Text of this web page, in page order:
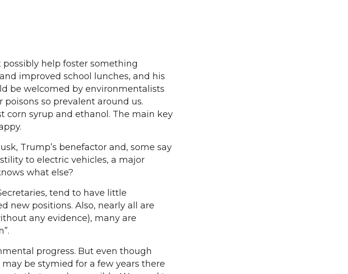
help foster something
improved school lunches, and his
be welcomed by environmentalists
so prevalent around us.
corn syrup and ethanol. The main key
Trump’s benefactor and, some say
to electric vehicles, a major
what else?
tend to have little
new positions. Also, nearly all are
any evidence), many are
progress. But even though
be stymied for a few years there